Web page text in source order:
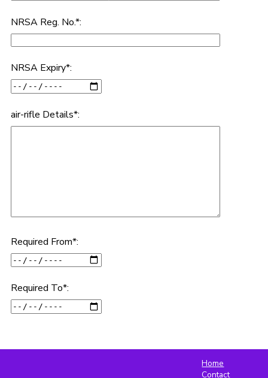
NRSA Reg. No.*:
NRSA Expiry*:
air-rifle Details*:
Required From*:
Required To*:
Home
Contact